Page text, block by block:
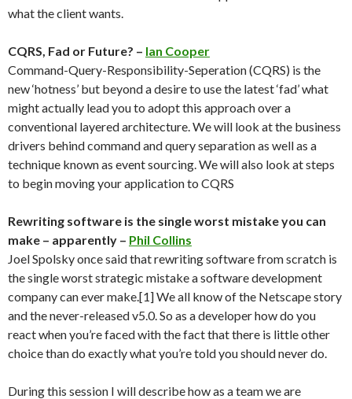
what the client wants.
CQRS, Fad or Future? – Ian Cooper
Command-Query-Responsibility-Seperation (CQRS) is the
new ‘hotness’ but beyond a desire to use the latest ‘fad’ what
might actually lead you to adopt this approach over a
conventional layered architecture. We will look at the business
drivers behind command and query separation as well as a
technique known as event sourcing. We will also look at steps
to begin moving your application to CQRS
Rewriting software is the single worst mistake you can
make – apparently – Phil Collins
Joel Spolsky once said that rewriting software from scratch is
the single worst strategic mistake a software development
company can ever make.[1] We all know of the Netscape story
and the never-released v5.0. So as a developer how do you
react when you’re faced with the fact that there is little other
choice than do exactly what you’re told you should never do.
During this session I will describe how as a team we are